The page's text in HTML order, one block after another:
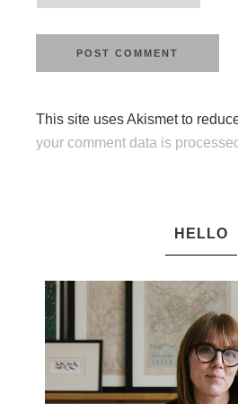
This site uses Akismet to
your comment data is
HELLO